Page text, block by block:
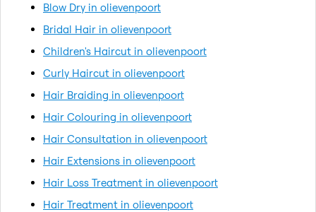
Blow Dry in olievenpoort
Bridal Hair in olievenpoort
Children's Haircut in olievenpoort
Curly Haircut in olievenpoort
Hair Braiding in olievenpoort
Hair Colouring in olievenpoort
Hair Consultation in olievenpoort
Hair Extensions in olievenpoort
Hair Loss Treatment in olievenpoort
Hair Treatment in olievenpoort